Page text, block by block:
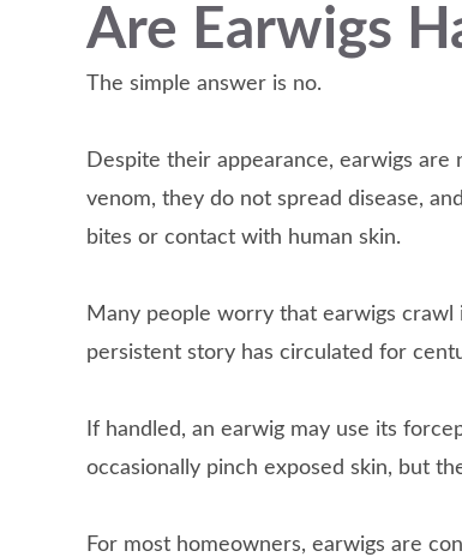
Are Earwigs
The simple answer is no.
Despite their appearance, earwigs
venom, they do not spread disease,
bites or contact with human skin.
Many people worry that earwigs
persistent story has circulated for
If handled, an earwig may use its
occasionally pinch exposed skin, but
For most homeowners, earwigs are